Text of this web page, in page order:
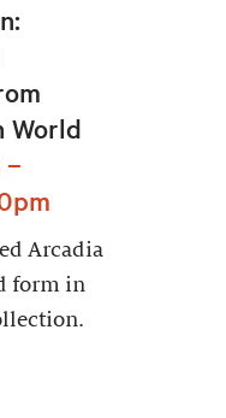
World
Arcadia
form in